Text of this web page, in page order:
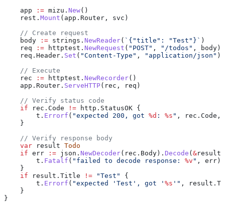
    app
:= mizu . New()
    rest
. Mount ( app . Router , svc )
    // Create request
    body
:= strings . NewReader( `{"title": "Test"}` )
    req
:= httptest . NewRequest ( "POST" , "/todos" , body )
    req
. Header . Set ( "Content-Type" , "application/json" )
    // Execute
    rec
:= httptest . NewRecorder()
    app
. Router . ServeHTTP( rec , req )
    // Verify status code
    if
rec . Code != http . StatusOK {
        t
. Errorf ( "expected 200, got %d : %s " , rec . Code ,
    }
    // Verify response body
    var
result Todo
    if
err := json . NewDecoder( rec . Body ). Decode ( &result
        t
. Fatalf ( "failed to decode response: %v " , err )
    }
    if
result . Title != "Test"
{
        t
. Errorf ( "expected 'Test', got ' %s '" , result .
    }
}